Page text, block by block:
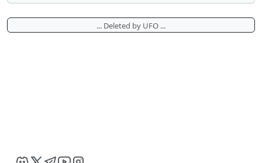
... Deleted by UFO ...